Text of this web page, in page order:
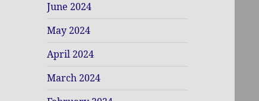
June 2024
May 2024
April 2024
March 2024